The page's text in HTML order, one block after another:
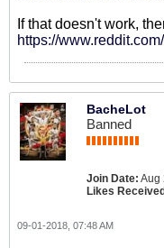
If that doesn't work,
https://
BacheLot
Banned
Join Date: Aug
Likes
09-01-2018, 07:48 AM